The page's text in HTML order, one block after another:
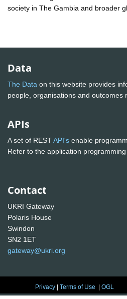
society in The Gambia and broader
Data
The Data on this website provides
people, organisations and outcomes
APIs
A set of RESTAPI's enable
Refer to the application
Contact
UKRI Gateway
Polaris House
Swindon
SN2 1ET
gateway@ukri.org
Privacy |Terms of Use |OGL